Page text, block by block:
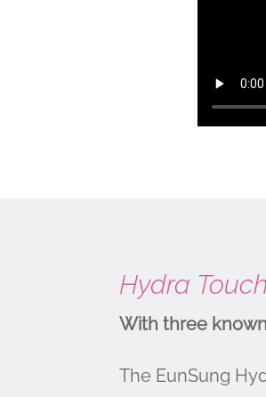
Hydra
With three
The EunSung